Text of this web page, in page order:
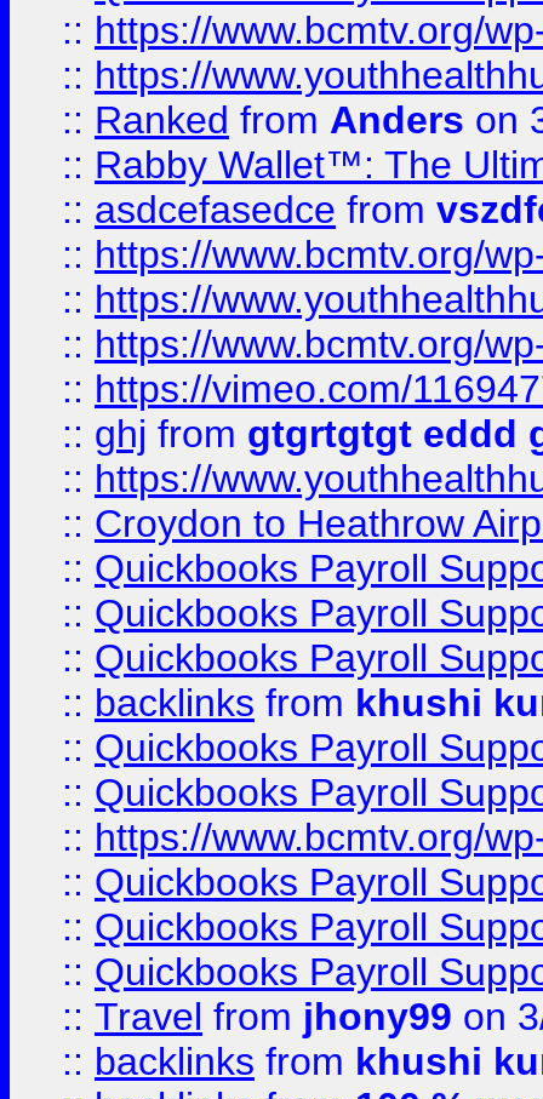
:: https://www.bcmtv.org/
:: https://
:: Ranked from Anders on
:: Rabby Wallet™: The
:: asdcefasedce from
:: https://www.bcmtv.org/
:: https://
:: https://www.bcmtv.org/
:: https://vimeo.com/
:: ghj from gtgrtgtgt eddd
:: https://
:: Croydon to Heathrow
:: Quickbooks Payroll
:: Quickbooks Payroll
:: Quickbooks Payroll
:: backlinks from khushi
:: Quickbooks Payroll
:: Quickbooks Payroll
:: https://www.bcmtv.org/
:: Quickbooks Payroll
:: Quickbooks Payroll
:: Quickbooks Payroll
:: Travel from jhony99 on
:: backlinks from khushi